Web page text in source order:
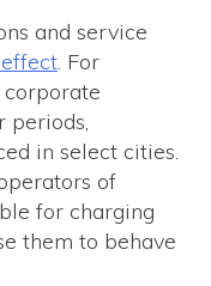
and service
. For
in select cities.
of
for charging
them to behave